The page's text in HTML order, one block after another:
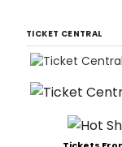
TICKET CENTRAL